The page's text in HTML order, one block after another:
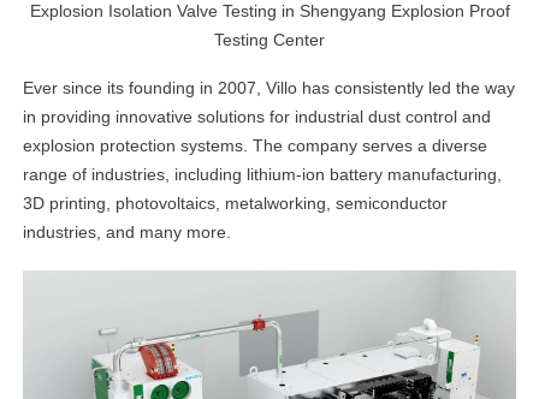
Explosion Isolation Valve Testing in Shengyang Explosion Proof
Testing Center
Ever since its founding in 2007, Villo has consistently led the way
in providing innovative solutions for industrial dust control and
explosion protection systems. The company serves a diverse
range of industries, including lithium-ion battery manufacturing,
3D printing, photovoltaics, metalworking, semiconductor
industries, and many more.